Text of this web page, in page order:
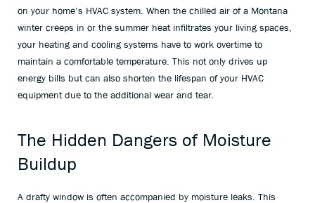
on your home’s HVAC system. When the chilled air of a Montana
winter creeps in or the summer heat infiltrates your living spaces,
your heating and cooling systems have to work overtime to
maintain a comfortable temperature. This not only drives up
energy bills but can also shorten the lifespan of your HVAC
equipment due to the additional wear and tear.
The Hidden Dangers of Moisture
Buildup
A drafty window is often accompanied by moisture leaks. This